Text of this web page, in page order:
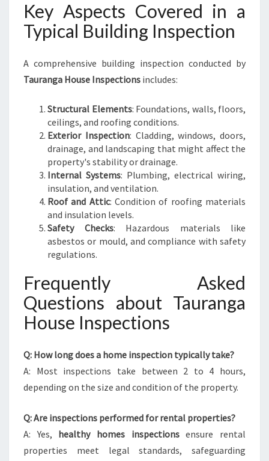
Key Aspects Covered in a
Typical Building Inspection
A comprehensive building inspection conducted by
Tauranga House Inspections includes:
Structural Elements: Foundations, walls, floors,
ceilings, and roofing conditions.
Exterior Inspection: Cladding, windows, doors,
drainage, and landscaping that might affect the
property's stability or drainage.
Internal Systems: Plumbing, electrical wiring,
insulation, and ventilation.
Roof and Attic: Condition of roofing materials
and insulation levels.
Safety Checks: Hazardous materials like
asbestos or mould, and compliance with safety
regulations.
Frequently Asked
Questions about Tauranga
House Inspections
Q: How long does a home inspection typically take?
A: Most inspections take between 2 to 4 hours,
depending on the size and condition of the property.
Q: Are inspections performed for rental properties?
A: Yes, healthy homes inspectionsensure rental
properties meet legal standards, safeguarding